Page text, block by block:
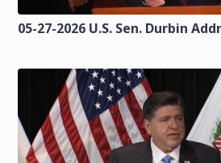
05-27-2026 U.S. Sen. Durbin